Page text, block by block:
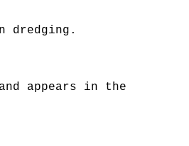
dredging.
appears in the